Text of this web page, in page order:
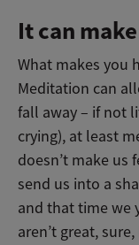
It can
What makes you
Meditation can
fall away – if not
crying), at least
doesn’t make us
send us into a
and that time we
aren’t great,